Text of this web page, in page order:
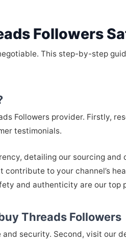
Followers
This step-by-step
Followers provider. Firstly,
testimonials.
detailing our sourcing
to your channel’s
and authenticity are our top
Threads Followers
security. Second, visit our